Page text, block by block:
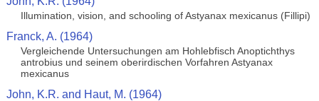
Illumination, vision, and schooling of Astyanax mexicanus (Fillipi)
Franck, A. (1964)
Vergleichende Untersuchungen am Hohlebfisch Anoptichthys
antrobius und seinem oberirdischen Vorfahren Astyanax
mexicanus
John, K.R. and Haut, M. (1964)